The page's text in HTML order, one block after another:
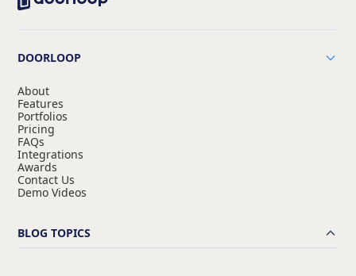
DOORLOOP
About
Features
Portfolios
Pricing
FAQs
Integrations
Awards
Contact Us
Demo Videos
BLOG TOPICS